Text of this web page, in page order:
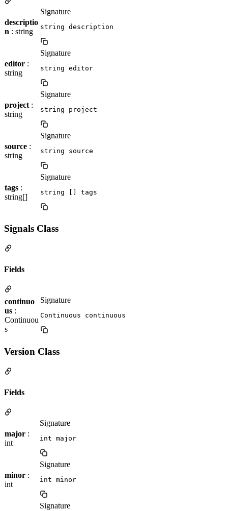
descriptio
n : string
Signature
string description
editor :
string
Signature
string editor
project :
string
Signature
string project
source :
string
Signature
string source
tags :
string[]
Signature
string [] tags
Signals Class
Fields
continuo
us :
Continuou
s
Signature
Continuous continuous
Version Class
Fields
major :
int
Signature
int major
minor :
int
Signature
int minor
Signature